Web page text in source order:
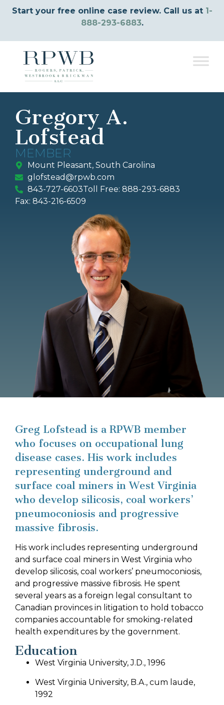
Start your free online case review. Call us at 1-
888-293-6883.
Gregory A.
Lofstead
MEMBER
Mount Pleasant, South Carolina
glofstead@rpwb.com
843-727-6603Toll Free: 888-293-6883
Fax: 843-216-6509
Greg Lofstead is a RPWB member
who focuses on occupational lung
disease cases. His work includes
representing underground and
surface coal miners in West Virginia
who develop silicosis, coal workers’
pneumoconiosis and progressive
massive fibrosis.
His work includes representing underground
and surface coal miners in West Virginia who
develop silicosis, coal workers’ pneumoconiosis,
and progressive massive fibrosis. He spent
several years as a foreign legal consultant to
Canadian provinces in litigation to hold tobacco
companies accountable for smoking-related
health expenditures by the government.
Education
West Virginia University, J.D., 1996
West Virginia University, B.A., cum laude,
1992